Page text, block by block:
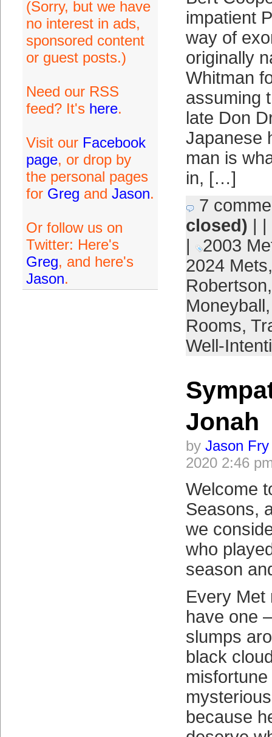
(Sorry, but we have
no interest in ads,
sponsored content
or guest posts.)
Need our RSS
feed? It's here.
Visit our Facebook
page, or drop by
the personal pages
for Greg and Jason.
Or follow us on
Twitter: Here's
Greg, and here's
Jason.
impatient
way of
originally
Whitman
assuming
late Don
Japanese
man is
in, […]
7
closed) | |
|
2003
2024 Mets
Robertson
Moneyball
Rooms,
Well-
Jonah
by Jason Fry
2020 2:46
Welcome
Seasons,
we
who
season
Every Met
have one
slumps
black
because